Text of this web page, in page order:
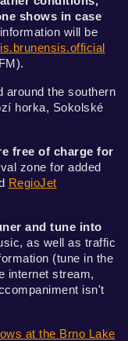
shows in case
will be
around the southern
horka, Sokolské
free of charge for
zone for added
RegioJet
and tune into
as well as traffic
(tune in the
internet stream,
isn't
at the Brno Lake